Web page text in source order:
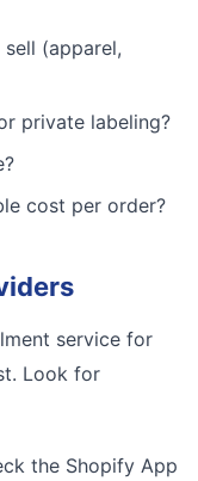
(apparel,
private labeling?
cost per order?
service for
Look for
the Shopify App